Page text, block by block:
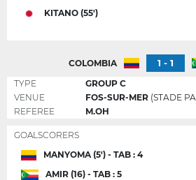
KITANO (55')
COLOMBIA 1 - 1
TYPE
GROUP C
VENUE
FOS-SUR-MER (STADE
REFEREE
M.OH
GOALSCORERS
MANYOMA (5') - TAB : 4
AMIR (16) - TAB : 5